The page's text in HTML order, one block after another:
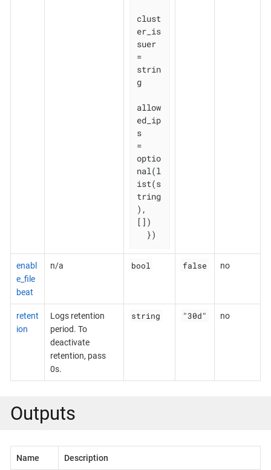
clust
er_is
suer
=
strin
g
allow
ed_ip
s
=
optio
nal(l
ist(s
tring
),
[])
  })
enabl
e_file
beat
n/a bool false no
retent
ion
Logs retention
period. To
deactivate
retention, pass
0s.
string "30d" no
Outputs
Name Description